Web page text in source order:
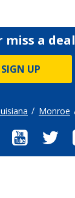
miss a deal
SIGN UP
Monroe